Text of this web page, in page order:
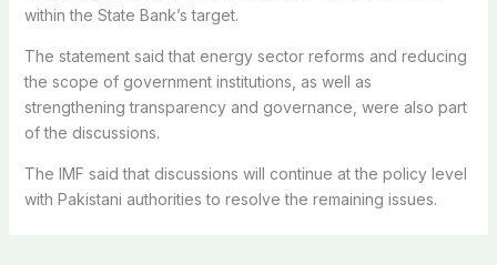
within the State Bank’s target.
The statement said that energy sector reforms and reducing
the scope of government institutions, as well as
strengthening transparency and governance, were also part
of the discussions.
The IMF said that discussions will continue at the policy level
with Pakistani authorities to resolve the remaining issues.